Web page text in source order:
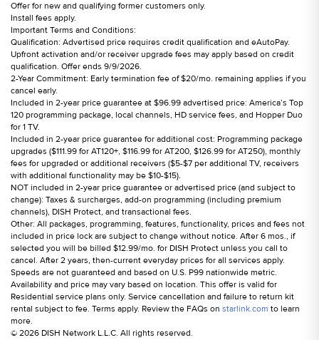
Offer for new and qualifying former customers only.
Install fees apply.
Important Terms and Conditions:
Qualification: Advertised price requires credit qualification and eAutoPay.
Upfront activation and/or receiver upgrade fees may apply based on credit
qualification. Offer ends 9/9/2026.
2-Year Commitment: Early termination fee of $20/mo. remaining applies if you
cancel early.
Included in 2-year price guarantee at $96.99 advertised price: America’s Top
120 programming package, local channels, HD service fees, and Hopper Duo
for 1 TV.
Included in 2-year price guarantee for additional cost: Programming package
upgrades ($111.99 for AT120+, $116.99 for AT200, $126.99 for AT250), monthly
fees for upgraded or additional receivers ($5-$7 per additional TV, receivers
with additional functionality may be $10-$15).
NOT included in 2-year price guarantee or advertised price (and subject to
change): Taxes & surcharges, add-on programming (including premium
channels), DISH Protect, and transactional fees.
Other: All packages, programming, features, functionality, prices and fees not
included in price lock are subject to change without notice. After 6 mos., if
selected you will be billed $12.99/mo. for DISH Protect unless you call to
cancel. After 2 years, then-current everyday prices for all services apply.
Speeds are not guaranteed and based on U.S. P99 nationwide metric.
Availability and price may vary based on location. This offer is valid for
Residential service plans only. Service cancellation and failure to return kit
rental subject to fee. Terms apply. Review the FAQs on starlink.com to learn
more.
© 2026 DISH Network L.L.C. All rights reserved.